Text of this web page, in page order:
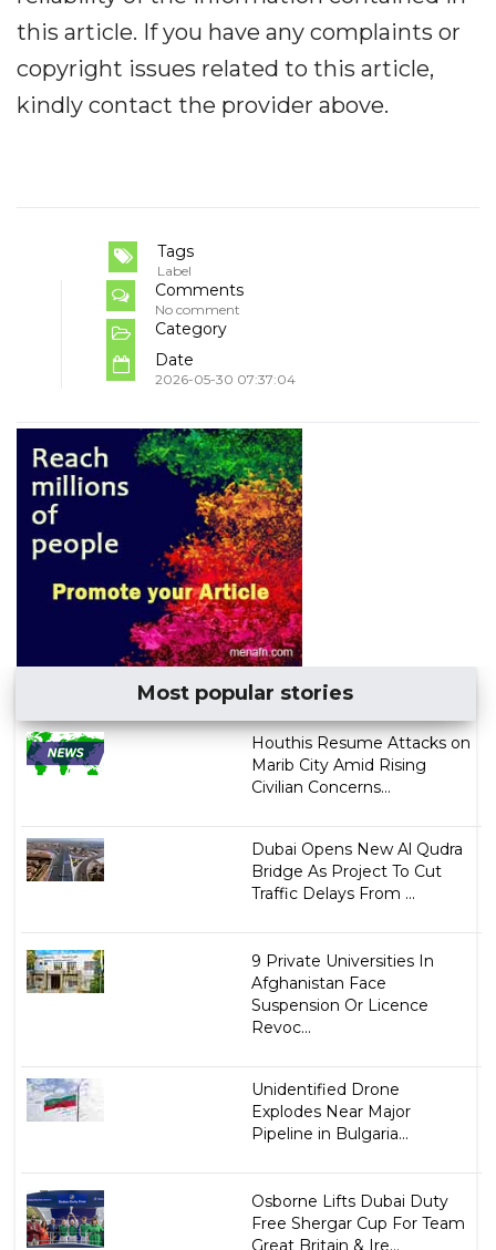
this article. If you have any complaints or
copyright issues related to this article,
kindly contact the provider above.
Tags
Label
Comments
No comment
Category
Date
2026-05-30 07:37:04
Most popular stories
Houthis Resume Attacks on
Marib City Amid Rising
Civilian Concerns...
Dubai Opens New Al Qudra
Bridge As Project To Cut
Traffic Delays From ...
9 Private Universities In
Afghanistan Face
Suspension Or Licence
Revoc...
Unidentified Drone
Explodes Near Major
Pipeline in Bulgaria...
Osborne Lifts Dubai Duty
Free Shergar Cup For Team
Great Britain & Ire...